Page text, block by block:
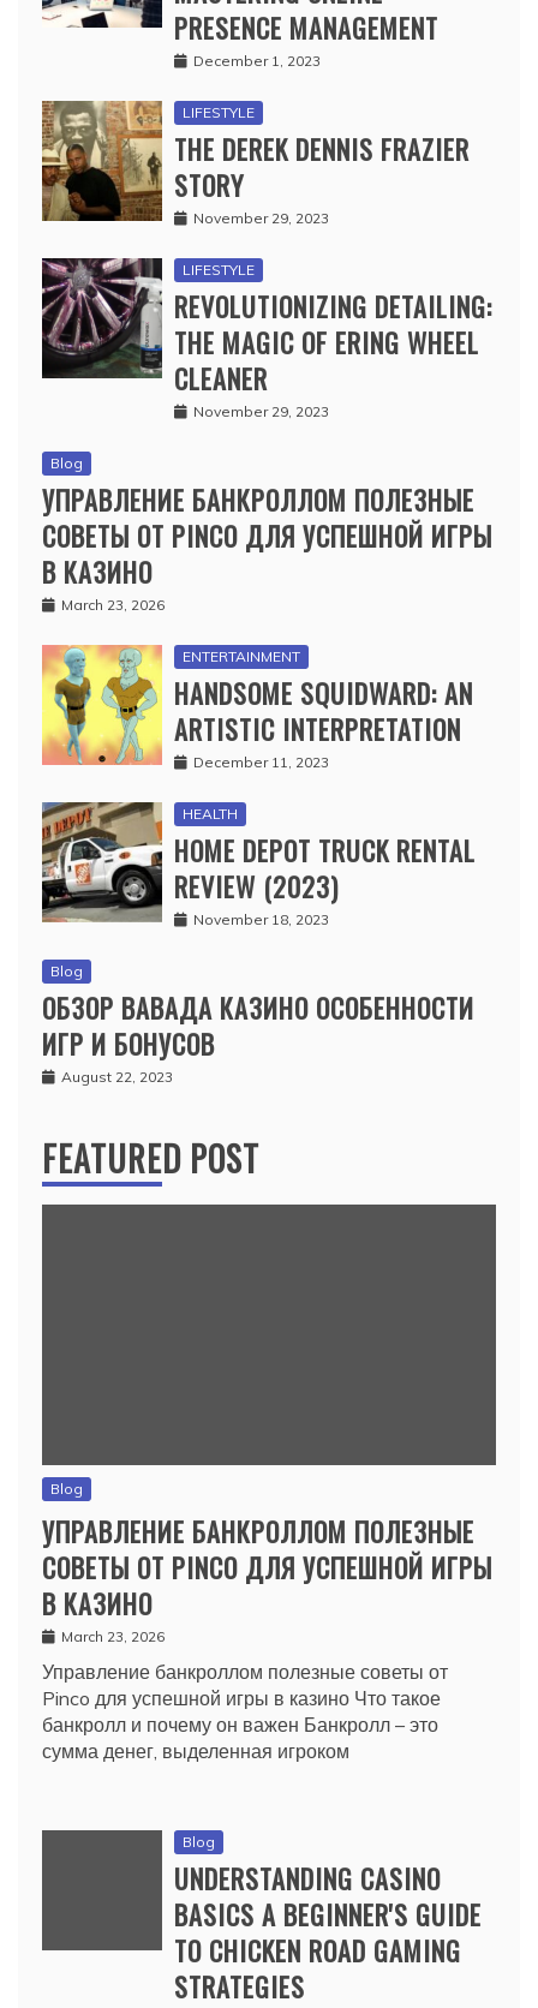
PRESENCE MANAGEMENT
December 1, 2023
LIFESTYLE
THE DEREK DENNIS FRAZIER
STORY
November 29, 2023
LIFESTYLE
REVOLUTIONIZING DETAILING:
THE MAGIC OF ERING WHEEL
CLEANER
November 29, 2023
Blog
УПРАВЛЕНИЕ БАНКРОЛЛОМ ПОЛЕЗНЫЕ
СОВЕТЫ ОТ PINCO ДЛЯ УСПЕШНОЙ ИГРЫ
В КАЗИНО
March 23, 2026
ENTERTAINMENT
HANDSOME SQUIDWARD: AN
ARTISTIC INTERPRETATION
December 11, 2023
HEALTH
HOME DEPOT TRUCK RENTAL
REVIEW (2023)
November 18, 2023
Blog
ОБЗОР ВАВАДА КАЗИНО ОСОБЕННОСТИ
ИГР И БОНУСОВ
August 22, 2023
FEATURED POST
Blog
УПРАВЛЕНИЕ БАНКРОЛЛОМ ПОЛЕЗНЫЕ
СОВЕТЫ ОТ PINCO ДЛЯ УСПЕШНОЙ ИГРЫ
В КАЗИНО
March 23, 2026
Управление банкроллом полезные советы от
Pinco для успешной игры в казино Что такое
банкролл и почему он важен Банкролл – это
сумма денег, выделенная игроком
Blog
UNDERSTANDING CASINO
BASICS A BEGINNER'S GUIDE
TO CHICKEN ROAD GAMING
STRATEGIES